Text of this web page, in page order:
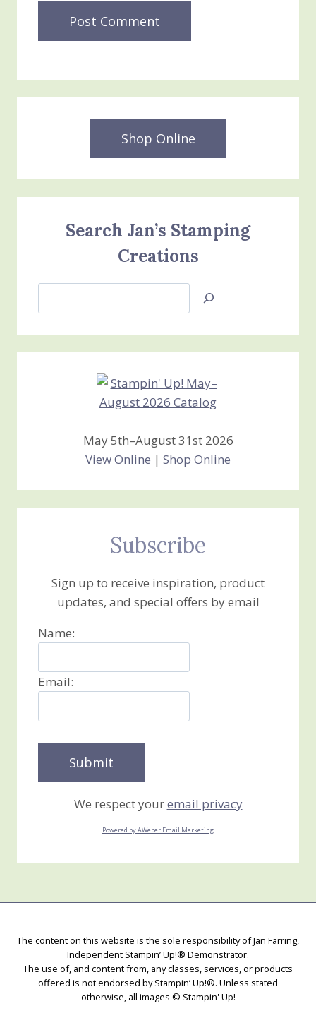
Shop Online
Search Jan’s Stamping
Creations
Jan’s
Creations
May 5th–August 31st 2026
View Online | Shop Online
Subscribe
Sign up to receive inspiration, product
updates, and special offers by email
Name:
Email:
We respect youremail privacy
Powered by AWeber Email Marketing
The content on this website is the sole responsibility of Jan Farring,
Independent Stampin’ Up!® Demonstrator.
The use of, and content from, any classes, services, or products
offered is not endorsed by Stampin’ Up!®. Unless stated
otherwise, all images © Stampin' Up!